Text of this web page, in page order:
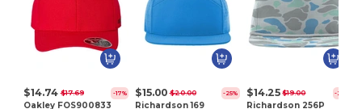
$14.74 $17.69 -17%
Oakley FOS900833
$15.00 $20.00 -25%
Richardson 169
$14.25 $19.00 -25%
Richardson 256P